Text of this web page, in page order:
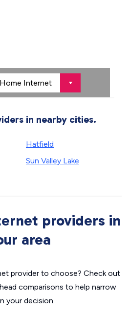
in nearby cities.
Hatfield
Sun Valley Lake
providers in
area
provider to choose? Check out
comparisons to help narrow
your decision.